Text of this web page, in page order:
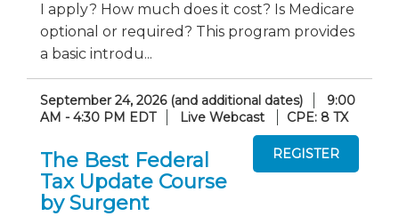
I apply? How much does it cost? Is Medicare
optional or required? This program provides
a basic introdu...
September 24, 2026 (and additional dates)
9:00
AM - 4:30 PM EDT
Live Webcast CPE: 8 TX
The Best Federal
Tax Update Course
by Surgent